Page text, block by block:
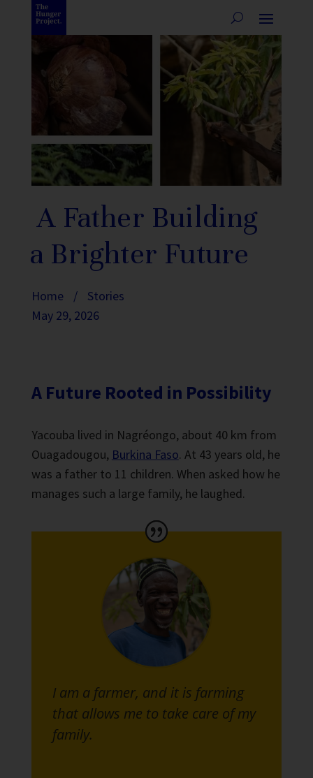
A Father Building
a Brighter Future
Home /
Stories
May 29, 2026
A Future Rooted in Possibility
Yacouba lived in Nagréongo, about 40 km from
Ouagadougou, Burkina Faso. At 43 years old, he
was a father to 11 children. When asked how he
manages such a large family, he laughed.
I am a farmer, and it is farming
that allows me to take care of my
family.